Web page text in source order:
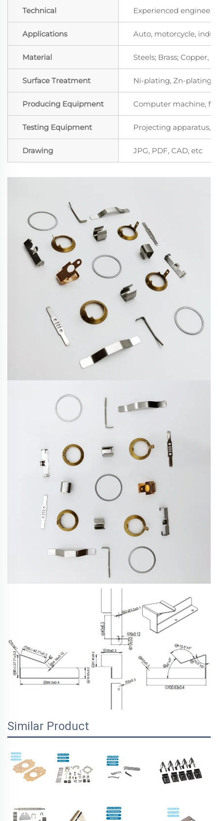
Technical Experienced
Applications Auto, motorcycle,
Material Steels; Brass; Copper,
Surface Treatment Ni-plating, Zn-plating,
Producing Equipment Computer machine,
Testing Equipment Projecting apparatus,
Drawing JPG, PDF, CAD, etc
Similar Product